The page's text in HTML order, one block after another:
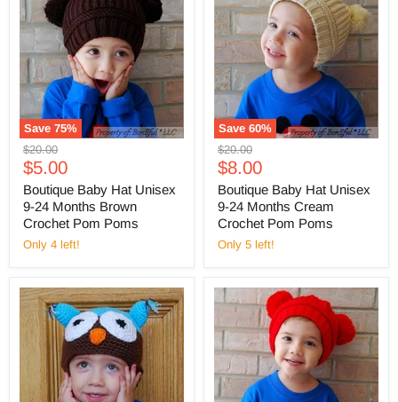
Save 75%
Original
price
$20.00
Current
price
$5.00
Boutique Baby Hat Unisex
9-24 Months Brown
Crochet Pom Poms
Only 4 left!
Save 60%
Original
price
$20.00
Current
price
$8.00
Boutique Baby Hat Unisex
9-24 Months Cream
Crochet Pom Poms
Only 5 left!